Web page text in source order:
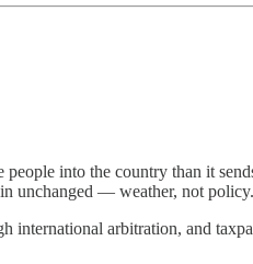
into the country than it
unchanged — weather, not policy.
arbitration, and